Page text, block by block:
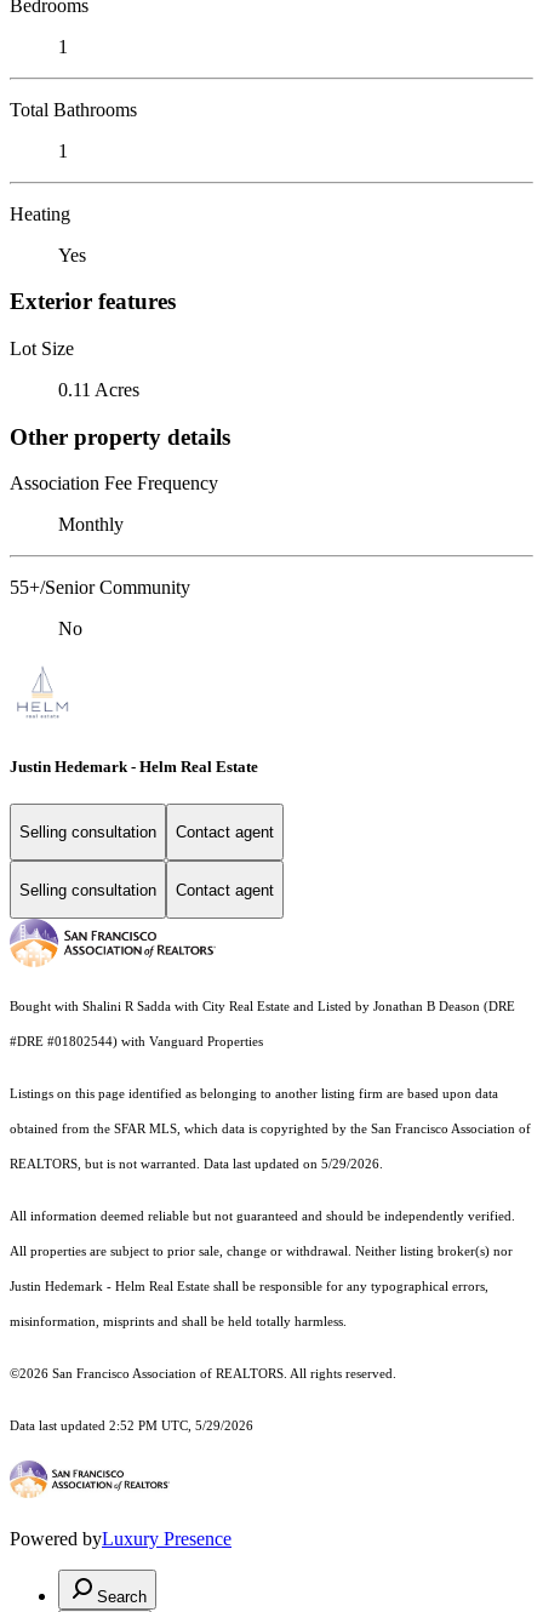
Bedrooms
1
Total Bathrooms
1
Heating
Yes
Exterior features
Lot Size
0.11 Acres
Other property details
Association Fee Frequency
Monthly
55+/Senior Community
No
Justin Hedemark - Helm Real Estate
Selling consultation Contact agent
Selling consultation Contact agent
Bought with Shalini R Sadda with City Real Estate and Listed by Jonathan B Deason (DRE
#DRE #01802544) with Vanguard Properties
Listings on this page identified as belonging to another listing firm are based upon data
obtained from the SFAR MLS, which data is copyrighted by the San Francisco Association of
REALTORS, but is not warranted. Data last updated on 5/29/2026.
All information deemed reliable but not guaranteed and should be independently verified.
All properties are subject to prior sale, change or withdrawal. Neither listing broker(s) nor
Justin Hedemark - Helm Real Estate shall be responsible for any typographical errors,
misinformation, misprints and shall be held totally harmless.
©2026 San Francisco Association of REALTORS. All rights reserved.
Data last updated 2:52 PM UTC, 5/29/2026
Powered byLuxury Presence
Search